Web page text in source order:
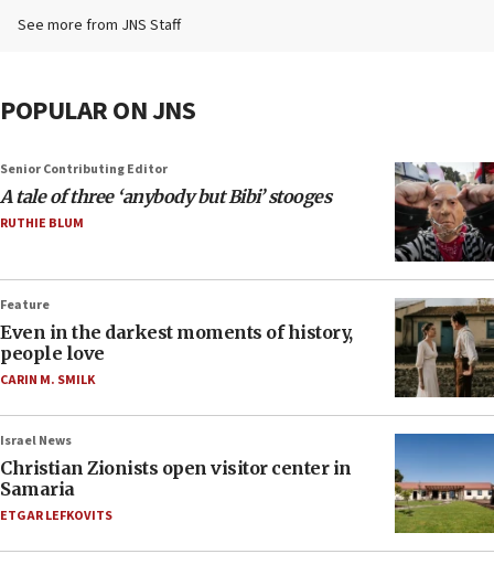
See more from JNS Staff
POPULAR ON JNS
Senior Contributing Editor
A tale of three ‘anybody but Bibi’ stooges
RUTHIE BLUM
Feature
Even in the darkest moments of history,
people love
CARIN M. SMILK
Israel News
Christian Zionists open visitor center in
Samaria
ETGAR LEFKOVITS